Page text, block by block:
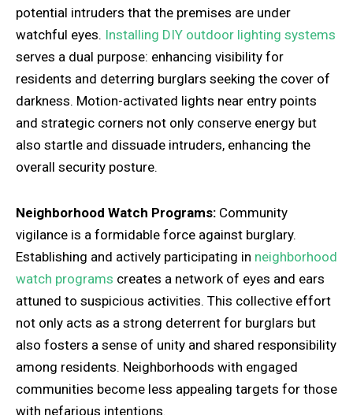
potential intruders that the premises are under
watchful eyes. Installing DIY outdoor lighting systems
serves a dual purpose: enhancing visibility for
residents and deterring burglars seeking the cover of
darkness. Motion-activated lights near entry points
and strategic corners not only conserve energy but
also startle and dissuade intruders, enhancing the
overall security posture.
Neighborhood Watch Programs: Community
vigilance is a formidable force against burglary.
Establishing and actively participating in neighborhood
watch programs creates a network of eyes and ears
attuned to suspicious activities. This collective effort
not only acts as a strong deterrent for burglars but
also fosters a sense of unity and shared responsibility
among residents. Neighborhoods with engaged
communities become less appealing targets for those
with nefarious intentions.